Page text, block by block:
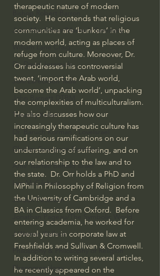
Bishop Robert Barron
John MacArthur/Master's Seminary
William Lane Craig
Dr. David Jeremiah
Joni Eareckson Tada
John Barnett DTBM
Timothy Keller
Dr. Baruch Korman - LoveIsrael
Charles Spurgeon Sermons
Amir Tsarfati Behold israel
Iain McGilchrist
Jordan Peterson
Jonathan Pageau/The Symbolic World
J Warner Wallace
Philosophy & Philosophy of Religion
Phenomenology
therapeutic nature of modern
society.  He contends that religious
communities are ‘bunkers’ in the
modern world, acting as places of
refuge from culture. Moreover, Dr.
Orr addresses his controversial
tweet, ‘import the Arab world,
become the Arab world’, unpacking
the complexities of multiculturalism.
He also discusses how our
increasingly therapeutic culture has
had serious ramifications on our
understanding of suffering, and on
our relationship to the law and to
the state.  Dr. Orr holds a PhD and
MPhil in Philosophy of Religion from
the University of Cambridge and a
BA in Classics from Oxford.  Before
entering academia, he worked for
several years in corporate law at
Freshfields and Sullivan & Cromwell.
In addition to writing several articles,
he recently appeared on the